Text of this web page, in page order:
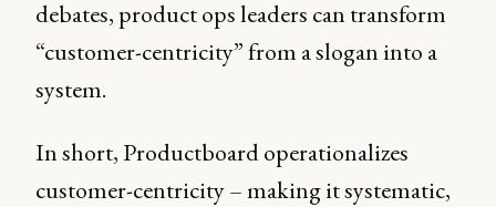
debates, product ops leaders can transform
“customer-centricity” from a slogan into a
system.
In short, Productboard operationalizes
customer-centricity – making it systematic,